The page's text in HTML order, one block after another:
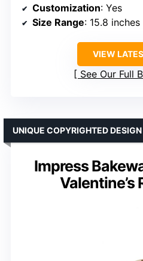
Customization: Yes
Size Range: 15.8
VIEW
See Our Full
Impress
Valentine’s
UNIQUE COPYRIGHTED DESIGN